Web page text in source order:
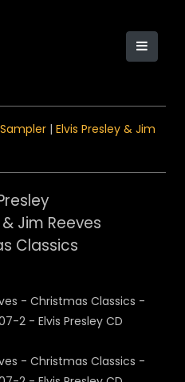
| Elvis Presley & Jim
Jim Reeves
Classics